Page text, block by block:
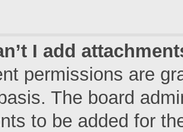
I add
permissions are
The board
to be added for